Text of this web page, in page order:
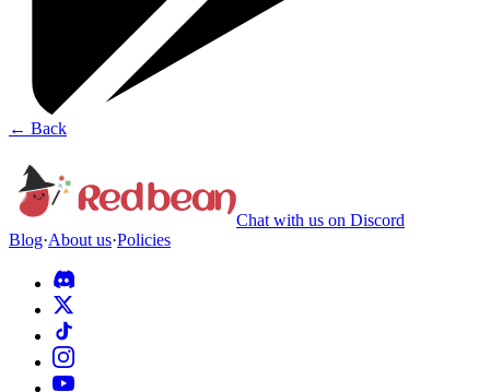
← Back
Chat with us on Discord
Blog·About us·Policies